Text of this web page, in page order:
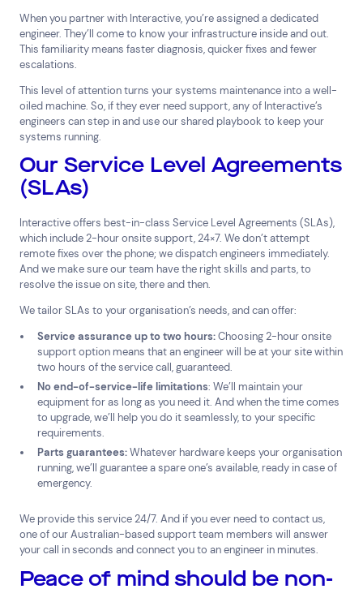
When you partner with Interactive, you’re assigned a dedicated
engineer. They’ll come to know your infrastructure inside and out.
This familiarity means faster diagnosis, quicker fixes and fewer
escalations.
This level of attention turns your systems maintenance into a well-
oiled machine. So, if they ever need support, any of Interactive’s
engineers can step in and use our shared playbook to keep your
systems running.
Our Service Level Agreements
(SLAs)
Interactive offers best-in-class Service Level Agreements (SLAs),
which include 2-hour onsite support, 24×7. We don’t attempt
remote fixes over the phone; we dispatch engineers immediately.
And we make sure our team have the right skills and parts, to
resolve the issue on site, there and then.
We tailor SLAs to your organisation’s needs, and can offer:
Service assurance up to two hours:Choosing 2-hour onsite
support option means that an engineer will be at your site within
two hours of the service call, guaranteed.
No end-of-service-life limitations: We’ll maintain your
equipment for as long as you need it. And when the time comes
to upgrade, we’ll help you do it seamlessly, to your specific
requirements.
Parts guarantees:Whatever hardware keeps your organisation
running, we’ll guarantee a spare one’s available, ready in case of
emergency.
We provide this service 24/7. And if you ever need to contact us,
one of our Australian-based support team members will answer
your call in seconds and connect you to an engineer in minutes.
Peace of mind should be non-